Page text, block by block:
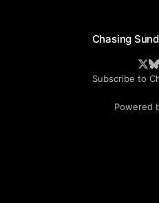
Chasing
Subscribe to
Powered